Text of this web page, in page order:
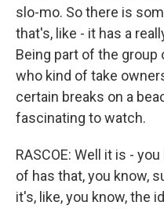
slo-mo. So there is
that's, like - it has a
Being part of the
who kind of take
certain breaks on a
fascinating to watch.
RASCOE: Well it is -
of has that, you know,
it's, like, you know, the